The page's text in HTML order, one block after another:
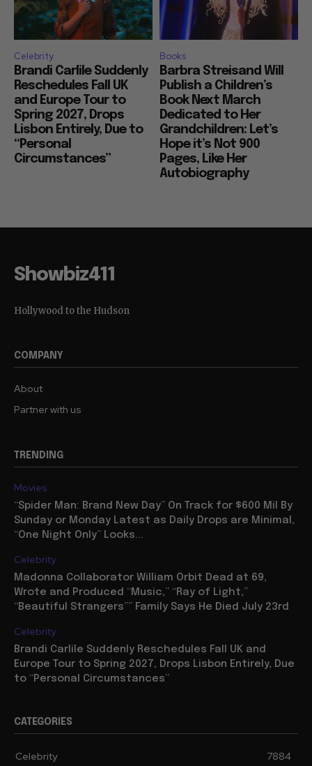
Celebrity
Brandi Carlile Suddenly
Reschedules Fall UK
and Europe Tour to
Spring 2027, Drops
Lisbon Entirely, Due to
“Personal
Circumstances”
Books
Barbra Streisand Will
Publish a Children’s
Book Next March
Dedicated to Her
Grandchildren: Let’s
Hope it’s Not 900
Pages, Like Her
Autobiography
Showbiz411
Hollywood to the Hudson
COMPANY
About
Partner with us
TRENDING
Movies
“Spider Man: Brand New Day” On Track for $600 Mil By
Sunday or Monday Latest as Daily Drops are Minimal,
“One Night Only” Looks...
Celebrity
Madonna Collaborator William Orbit Dead at 69,
Wrote and Produced “Music,” “Ray of Light,”
“Beautiful Strangers”” Family Says He Died July 23rd
Celebrity
Brandi Carlile Suddenly Reschedules Fall UK and
Europe Tour to Spring 2027, Drops Lisbon Entirely, Due
to “Personal Circumstances”
CATEGORIES
Celebrity 7884